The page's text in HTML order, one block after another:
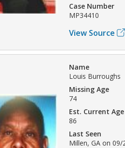
Case Number
MP34410
View Source
Name
Louis Burroughs
Missing Age
74
Est. Current Age
86
Last Seen
Millen, GA on 09/